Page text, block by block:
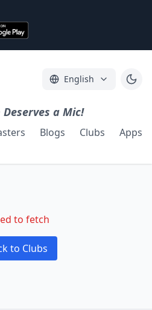
English
Deserves a Mic!
Blogs Clubs Apps
to fetch
to Clubs